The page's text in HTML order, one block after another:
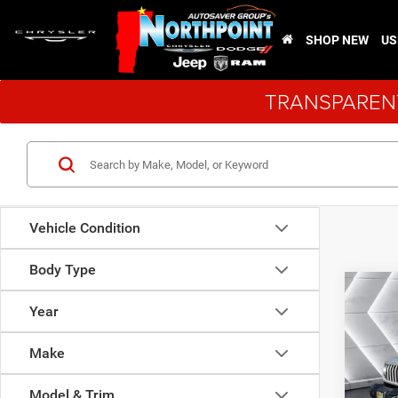
SHOP NEW
Vehicle Condition
Body Type
Year
Make
New
VIN:
Model: